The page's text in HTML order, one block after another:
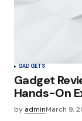
Your email
Required
GADGETS
Gadget
Hands-On
by adminMarch 9,